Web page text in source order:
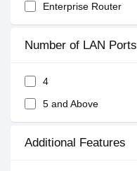
Enterprise Router
Number of LAN Ports
4
5 and Above
Additional Features